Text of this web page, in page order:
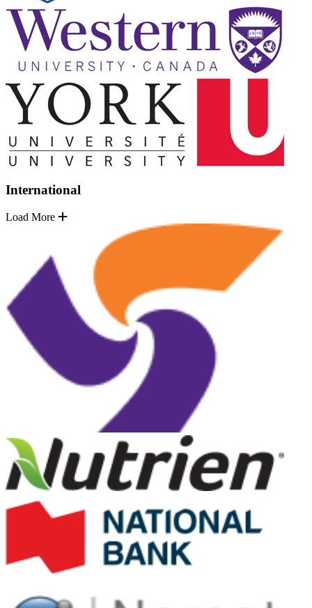
International
Load More